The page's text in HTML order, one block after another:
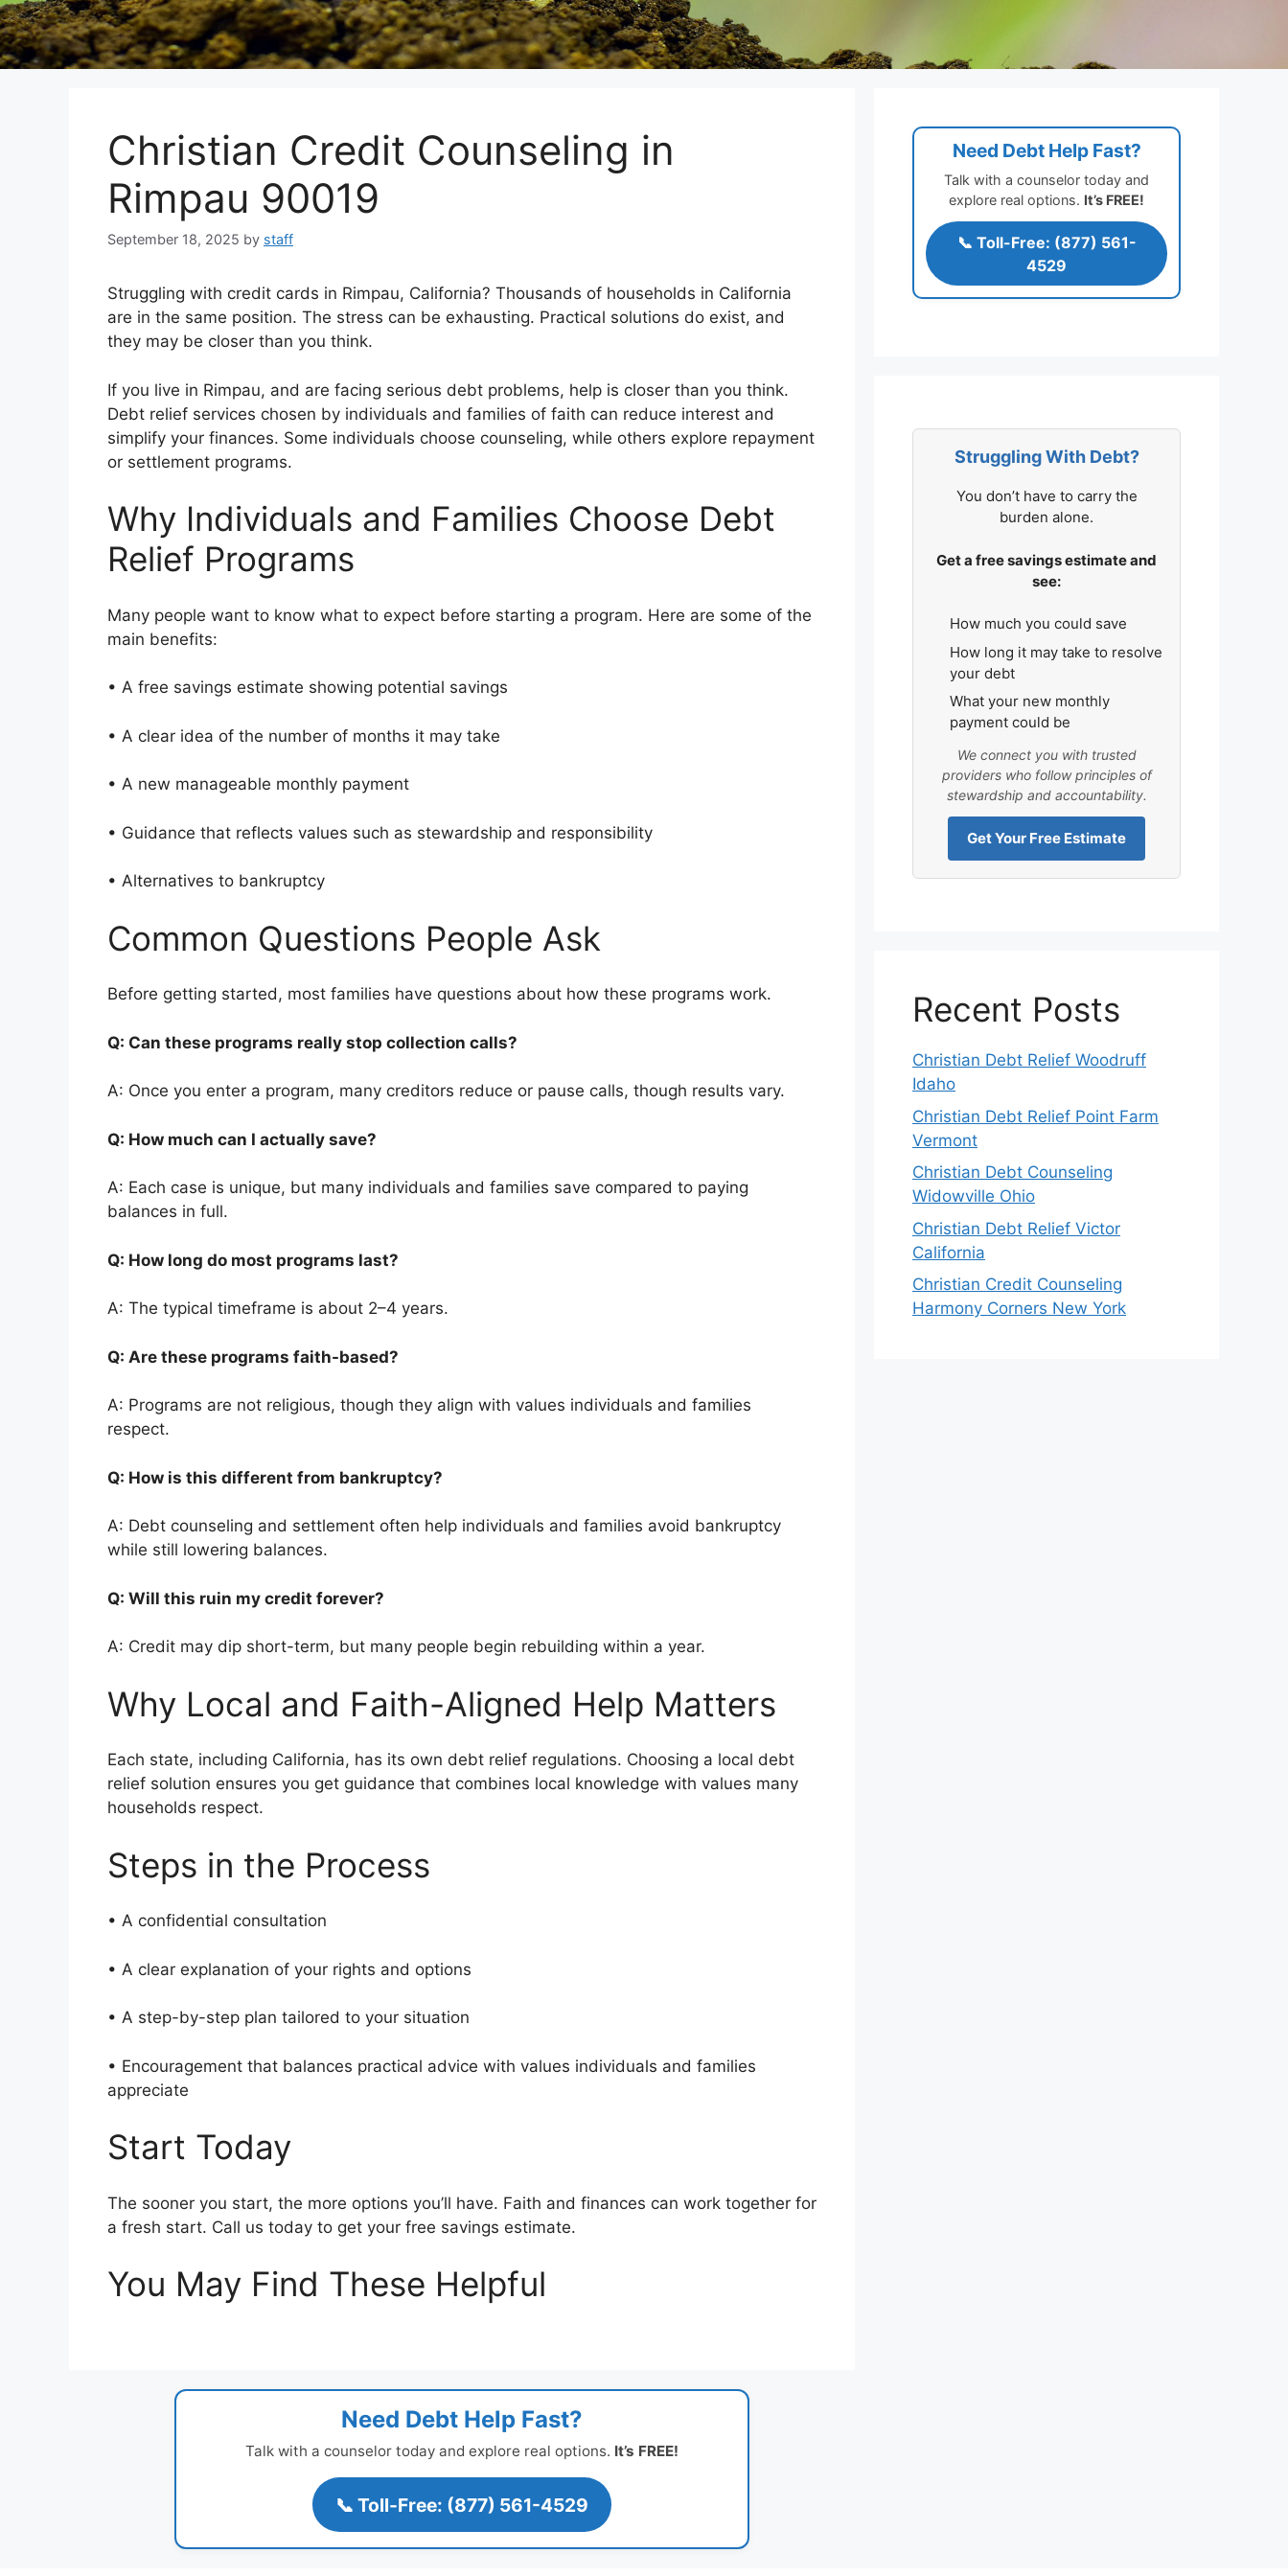
Christian Credit Counseling in
Rimpau 90019
September 18, 2025 by staff
Struggling with credit cards in Rimpau, California? Thousands of households in California
are in the same position. The stress can be exhausting. Practical solutions do exist, and
they may be closer than you think.
If you live in Rimpau, and are facing serious debt problems, help is closer than you think.
Debt relief services chosen by individuals and families of faith can reduce interest and
simplify your finances. Some individuals choose counseling, while others explore repayment
or settlement programs.
Why Individuals and Families Choose Debt
Relief Programs
Many people want to know what to expect before starting a program. Here are some of the
main benefits:
• A free savings estimate showing potential savings
• A clear idea of the number of months it may take
• A new manageable monthly payment
• Guidance that reflects values such as stewardship and responsibility
• Alternatives to bankruptcy
Common Questions People Ask
Before getting started, most families have questions about how these programs work.
Q: Can these programs really stop collection calls?
A: Once you enter a program, many creditors reduce or pause calls, though results vary.
Q: How much can I actually save?
A: Each case is unique, but many individuals and families save compared to paying
balances in full.
Q: How long do most programs last?
A: The typical timeframe is about 2–4 years.
Q: Are these programs faith-based?
A: Programs are not religious, though they align with values individuals and families
respect.
Q: How is this different from bankruptcy?
A: Debt counseling and settlement often help individuals and families avoid bankruptcy
while still lowering balances.
Q: Will this ruin my credit forever?
A: Credit may dip short-term, but many people begin rebuilding within a year.
Why Local and Faith-Aligned Help Matters
Each state, including California, has its own debt relief regulations. Choosing a local debt
relief solution ensures you get guidance that combines local knowledge with values many
households respect.
Steps in the Process
• A confidential consultation
• A clear explanation of your rights and options
• A step-by-step plan tailored to your situation
• Encouragement that balances practical advice with values individuals and families
appreciate
Start Today
The sooner you start, the more options you’ll have. Faith and finances can work together for
a fresh start. Call us today to get your free savings estimate.
You May Find These Helpful
Need Debt Help Fast?
Talk with a counselor today and explore real options. It’s FREE!
📞 Toll-Free: (877) 561-4529
Need Debt Help Fast?
Talk with a counselor today and
explore real options. It’s FREE!
📞 Toll-Free: (877) 561-
4529
Struggling With Debt?
You don’t have to carry the
burden alone.
Get a free savings estimate and
see:
How much you could save
How long it may take to resolve
your debt
What your new monthly
payment could be
We connect you with trusted
providers who follow principles of
stewardship and accountability.
Get Your Free Estimate
Recent Posts
Christian Debt Relief Woodruff
Idaho
Christian Debt Relief Point Farm
Vermont
Christian Debt Counseling
Widowville Ohio
Christian Debt Relief Victor
California
Christian Credit Counseling
Harmony Corners New York